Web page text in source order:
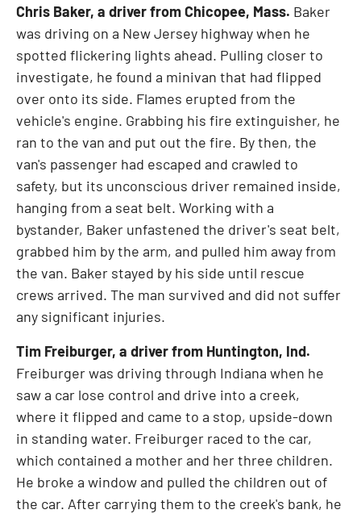
Chris Baker, a driver fromChicopee, Mass. Baker
was driving on a New Jersey highway when he
spotted flickering lights ahead. Pulling closer to
investigate, he found a minivan that had flipped
over onto its side. Flames erupted from the
vehicle's engine. Grabbing his fire extinguisher, he
ran to the van and put out the fire. By then, the
van's passenger had escaped and crawled to
safety, but its unconscious driver remained inside,
hanging from a seat belt. Working with a
bystander, Baker unfastened the driver's seat belt,
grabbed him by the arm, and pulled him away from
the van. Baker stayed by his side until rescue
crews arrived. The man survived and did not suffer
any significant injuries.
Tim Freiburger, a driver from Huntington, Ind.
Freiburger was driving through Indiana when he
saw a car lose control and drive into a creek,
where it flipped and came to a stop, upside-down
in standing water. Freiburger raced to the car,
which contained a mother and her three children.
He broke a window and pulled the children out of
the car. After carrying them to the creek's bank, he